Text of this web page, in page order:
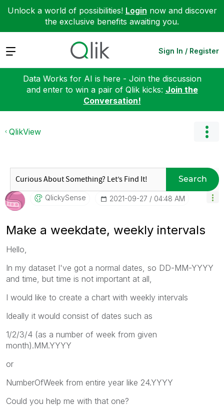
Unlock a world of possibilities! Login now and discover
the exclusive benefits awaiting you.
Expand Sign In / Register
Data Works for AI is here - Join the discussion
and enter to win a pair of Qlik kicks: Join the
Conversation!
QlikView
Search
QlickySense ‎2021-09-27 04:48 AM
Make a weekdate, weekly intervals
Hello,
In my dataset I've got a normal dates, so DD-MM-YYYY
and time, but time is not important at all,
I would like to create a chart with weekly intervals
Ideally it would consist of dates such as
1/2/3/4 (as a number of week from given
month).MM.YYYY
or
NumberOfWeek from entire year like 24.YYYY
Could you help me with that one?